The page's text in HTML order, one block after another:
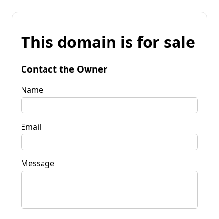
This domain is for sale
Contact the Owner
Name
Email
Message